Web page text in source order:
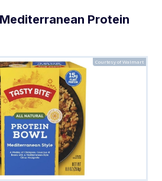
Protein
Courtesy of Walmart